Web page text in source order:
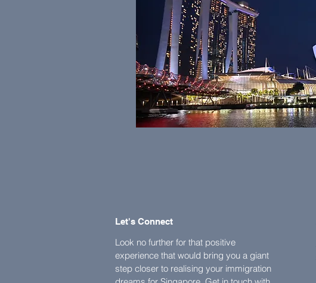
Let's Connect
Look no further for that positive
experience that would bring you a giant
step closer to realising your immigration